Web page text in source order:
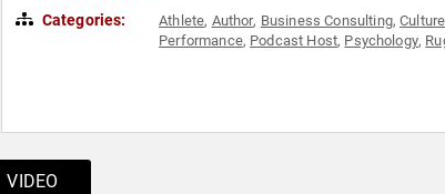
Categories: Athlete, Author, Business Consulting,Culture
Performance, Podcast Host, Psychology,
VIDEO